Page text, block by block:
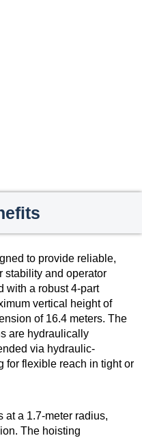
to provide reliable,
stability and operator
with a robust 4-part
vertical height of
of 16.4 meters. The
are hydraulically
via hydraulic-
for flexible reach in tight or
at a 1.7-meter radius,
The hoisting